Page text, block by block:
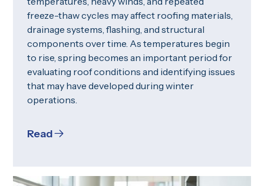
freeze-thaw cycles may affect roofing materials,
drainage systems, flashing, and structural
components over time. As temperatures begin
to rise, spring becomes an important period for
evaluating roof conditions and identifying issues
that may have developed during winter
operations.
Read